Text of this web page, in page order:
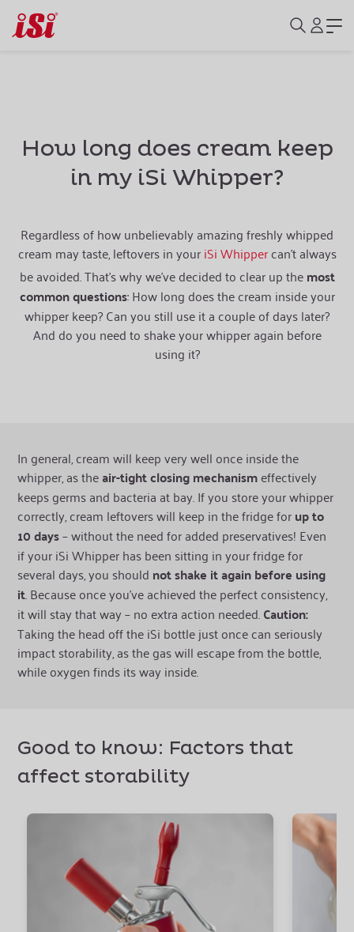
How long does cream keep
in my iSi Whipper?
Regardless of how unbelievably amazing freshly whipped
cream may taste, leftovers in youriSi Whippercan’t always
be avoided. That's why we’ve decided to clear up themost
common questions: How long does the cream inside your
whipper keep? Can you still use it a couple of days later?
And do you need to shake your whipper again before
using it?
In general, cream will keep very well once inside the
whipper, as theair-tight closing mechanismeffectively
keeps germs and bacteria at bay. If you store your whipper
correctly, cream leftovers will keep in the fridge forup to
10 days– without the need for added preservatives! Even
if your iSi Whipper has been sitting in your fridge for
several days, you should not shake it again before using
it. Because once you’ve achieved the perfect consistency,
it will stay that way – no extra action needed.Caution:
Taking the head off the iSi bottle just once can seriously
impact storability, as the gas will escape from the bottle,
while oxygen finds its way inside.
Good to know: Factors that
affect storability